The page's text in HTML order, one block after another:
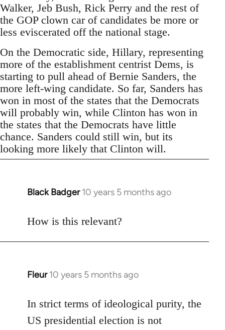
Walker, Jeb Bush, Rick Perry and the rest of
the GOP clown car of candidates be more or
less eviscerated off the national stage.
On the Democratic side, Hillary, representing
more of the establishment centrist Dems, is
starting to pull ahead of Bernie Sanders, the
more left-wing candidate. So far, Sanders has
won in most of the states that the Democrats
will probably win, while Clinton has won in
the states that the Democrats have little
chance. Sanders could still win, but its
looking more likely that Clinton will.
Black Badger 10 years 5 months ago
In
to
How is this relevant?
Fleur 10 years 5 months ago
In
to
Welcome
In strict terms of ideological purity, the
US presidential election is not